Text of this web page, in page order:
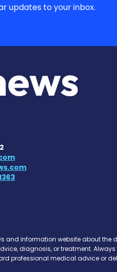
updates to your inbox.
News on
News on
News
and information website about
diagnosis, or treatment.
professional medical advice or